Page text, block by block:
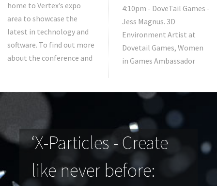
home to Vertex’s expo
area to showcase the
latest in technology and
software. To find out more
about the conference and
4:10pm - DoveTail Games -
Jess Magnus. 3D
Environment Artist at
Dovetail Games, Women
in Games Ambassador
‘X-Particles - Create
like never before: